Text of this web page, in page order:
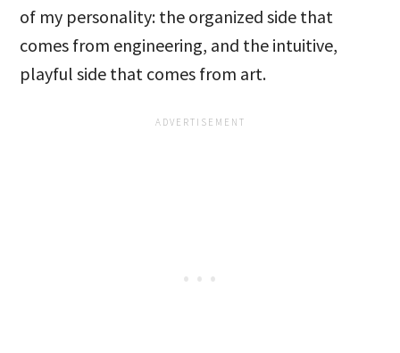
of my personality: the organized side that
comes from engineering, and the intuitive,
playful side that comes from art.